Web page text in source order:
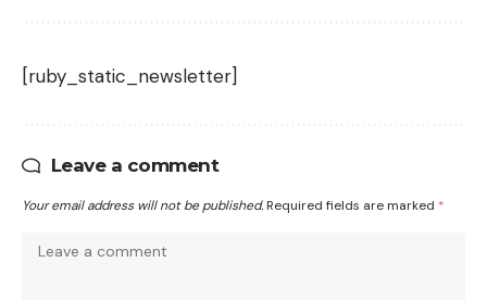
[ruby_static_newsletter]
Leave a comment
Your email address will not be published. Required fields are marked *